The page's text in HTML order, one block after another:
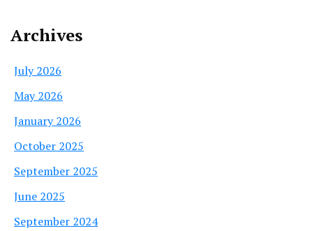
Archives
July 2026
May 2026
January 2026
October 2025
September 2025
June 2025
September 2024